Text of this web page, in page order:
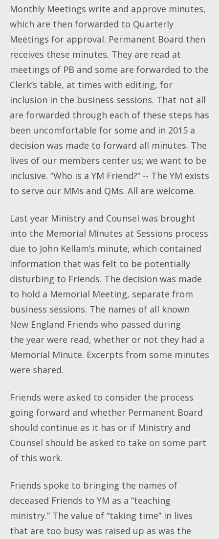
Monthly Meetings write and approve minutes,
which are then forwarded to Quarterly
Meetings for approval. Permanent Board then
receives these minutes. They are read at
meetings of PB and some are forwarded to the
Clerk’s table, at times with editing, for
inclusion in the business sessions. That not all
are forwarded through each of these steps has
been uncomfortable for some and in 2015 a
decision was made to forward all minutes. The
lives of our members center us; we want to be
inclusive. “Who is a YM Friend?” -- The YM exists
to serve our MMs and QMs. All are welcome.
Last year Ministry and Counsel was brought
into the Memorial Minutes at Sessions process
due to John Kellam’s minute, which contained
information that was felt to be potentially
disturbing to Friends. The decision was made
to hold a Memorial Meeting, separate from
business sessions. The names of all known
New England Friends who passed during
the year were read, whether or not they had a
Memorial Minute. Excerpts from some minutes
were shared.
Friends were asked to consider the process
going forward and whether Permanent Board
should continue as it has or if Ministry and
Counsel should be asked to take on some part
of this work.
Friends spoke to bringing the names of
deceased Friends to YM as a “teaching
ministry.” The value of “taking time” in lives
that are too busy was raised up as was the